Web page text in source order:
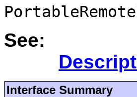
See:
Interface Summary